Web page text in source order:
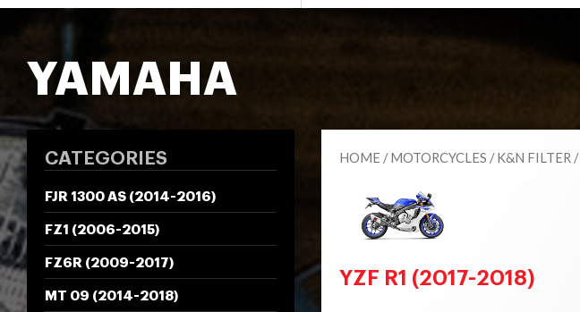
YAMAHA
CATEGORIES
FJR 1300 AS (2014-2016)
FZ1 (2006-2015)
FZ6R (2009-2017)
MT 09 (2014-2018)
HOME /MOTORCYCLES /K&N FILTER /
YZF R1 (2017-2018)